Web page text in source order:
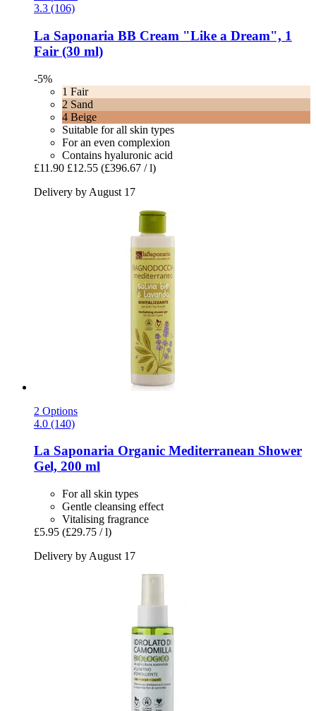
3.3 (106)
La Saponaria BB Cream "Like a Dream", 1
Fair (30 ml)
-5%
1 Fair
2 Sand
4 Beige
Suitable for all skin types
For an even complexion
Contains hyaluronic acid
£11.90 £12.55 (£396.67 / l)
Delivery by August 17
2 Options
4.0 (140)
La Saponaria Organic Mediterranean Shower
Gel, 200 ml
For all skin types
Gentle cleansing effect
Vitalising fragrance
£5.95 (£29.75 / l)
Delivery by August 17